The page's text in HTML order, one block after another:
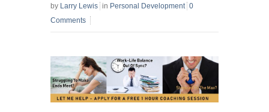
by Larry Lewis in Personal Development 0
Comments